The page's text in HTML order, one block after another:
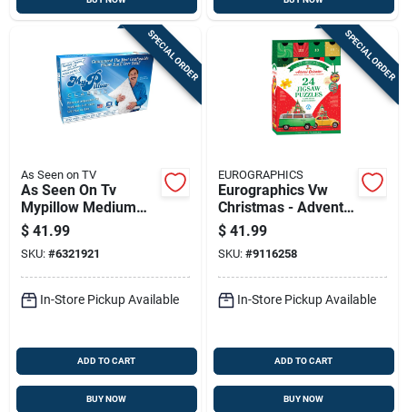
SPECIAL ORDER
As Seen on TV
As Seen On Tv
Mypillow Medium
Classic Queen Pillow
Foam 1 Pk
$ 41.99
SKU: #6321921
In-Store Pickup Available
ADD TO CART
BUY NOW
SPECIAL ORDER
EUROGRAPHICS
Eurographics Vw
Christmas - Advent
Calendar Puzzles
1200 Pc
$ 41.99
SKU: #9116258
In-Store Pickup Available
ADD TO CART
BUY NOW